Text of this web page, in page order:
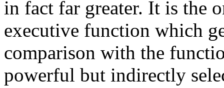
in fact far greater. It is the
executive function which
comparison with the
powerful but indirectly